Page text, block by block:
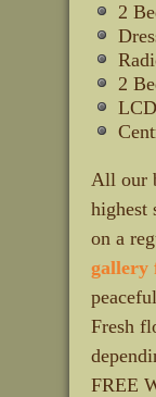
2
2
All our
highest
on a
gallery
Fresh
FREE